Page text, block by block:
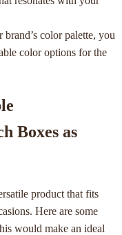
color palette, you
color options for the
Boxes as
product that fits
Here are some
would make an ideal